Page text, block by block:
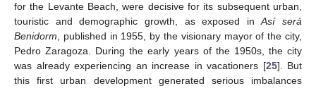
for the Levante Beach, were decisive for its subsequent urban,
touristic and demographic growth, as exposed inAsí será
Benidorm, published in 1955, by the visionary mayor of the city,
Pedro Zaragoza. During the early years of the 1950s, the city
was already experiencing an increase in vacationers [25]. But
this first urban development generated serious imbalances